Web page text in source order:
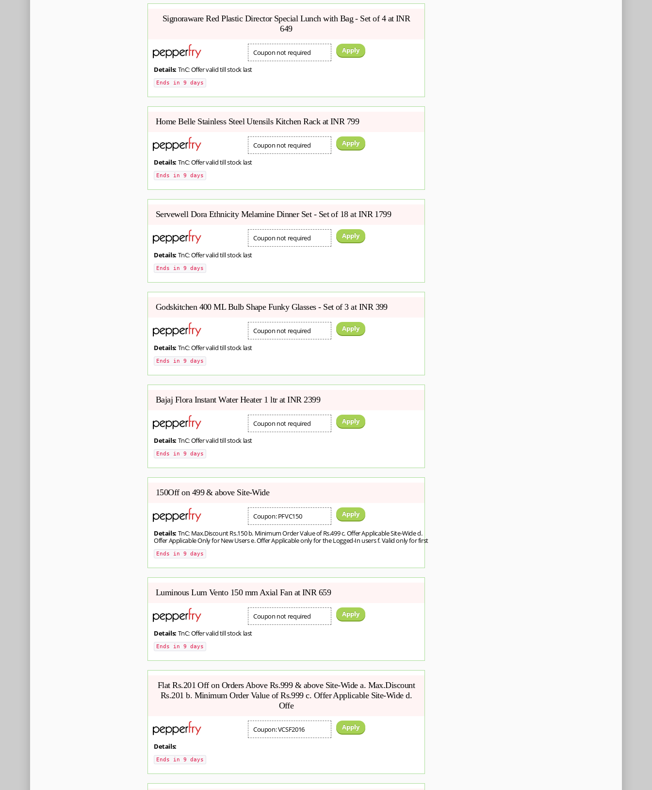
Signoraware Red Plastic Director Special Lunch with Bag - Set of 4 at INR
649
Coupon not required Apply
Details: TnC: Offer valid till stock last
Ends in 9 days
Home Belle Stainless Steel Utensils Kitchen Rack at INR 799
Coupon not required Apply
Details: TnC: Offer valid till stock last
Ends in 9 days
Servewell Dora Ethnicity Melamine Dinner Set - Set of 18 at INR 1799
Coupon not required Apply
Details: TnC: Offer valid till stock last
Ends in 9 days
Godskitchen 400 ML Bulb Shape Funky Glasses - Set of 3 at INR 399
Coupon not required Apply
Details: TnC: Offer valid till stock last
Ends in 9 days
Bajaj Flora Instant Water Heater 1 ltr at INR 2399
Coupon not required Apply
Details: TnC: Offer valid till stock last
Ends in 9 days
150Off on 499 & above Site-Wide
Coupon: PFVC150 Apply
Details: TnC: Max.Discount Rs.150 b. Minimum Order Value of Rs.499 c. Offer Applicable Site-Wide d.
Offer Applicable Only for New Users e. Offer Applicable only for the Logged-In users f. Valid only for first
Ends in 9 days
Luminous Lum Vento 150 mm Axial Fan at INR 659
Coupon not required Apply
Details: TnC: Offer valid till stock last
Ends in 9 days
Flat Rs.201 Off on Orders Above Rs.999 & above Site-Wide a. Max.Discount
Rs.201 b. Minimum Order Value of Rs.999 c. Offer Applicable Site-Wide d.
Offe
Coupon: VCSF2016 Apply
Details:
Ends in 9 days